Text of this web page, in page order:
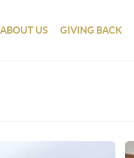
ABOUT US GIVING BACK